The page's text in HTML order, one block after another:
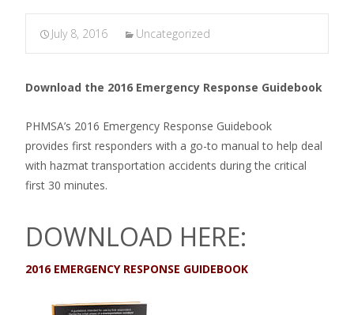
July 8, 2016 Uncategorized
Download the 2016 Emergency Response Guidebook
PHMSA’s 2016 Emergency Response Guidebook
provides first responders with a go-to manual to help deal
with hazmat transportation accidents during the critical
first 30 minutes.
DOWNLOAD HERE:
2016 EMERGENCY RESPONSE GUIDEBOOK